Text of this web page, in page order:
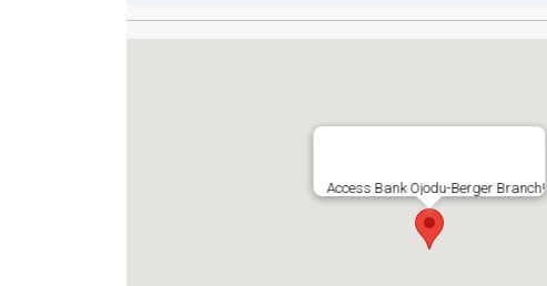
Access Bank Ojodu-Berger Branch!